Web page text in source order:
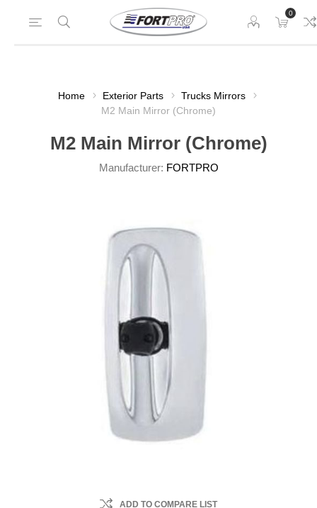
0
Home Exterior Parts
Trucks Mirrors
M2 Main Mirror (Chrome)
M2 Main Mirror (Chrome)
Manufacturer: FORTPRO
ADD TO COMPARE LIST